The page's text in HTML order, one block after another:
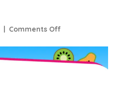
Comments Off
Different
Food